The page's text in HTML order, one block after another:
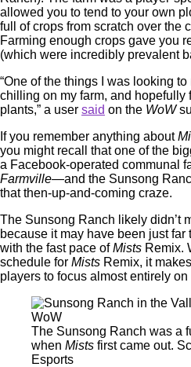
allowed you to tend to your own
full of crops from scratch over the
Farming enough crops gave you
(which were incredibly prevalent
“One of the things I was looking to
chilling on my farm, and hopefully
plants,” a user said on the WoW
If you remember anything about
you might recall that one of the
a Facebook-operated communal
Farmville—and the Sunsong
that then-up-and-coming craze.
The Sunsong Ranch likely didn’t
because it may have been just far
with the fast pace ofMists Remix.
schedule for Mists Remix, it
players to focus almost entirely
The Sunsong Ranch was a
when Mists first came out.
Esports